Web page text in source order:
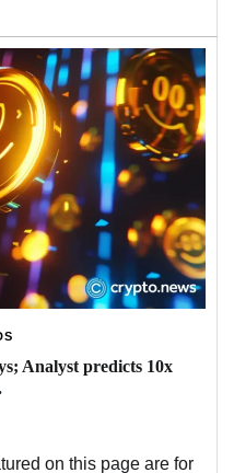
Analyst predicts 10x
on this page are for